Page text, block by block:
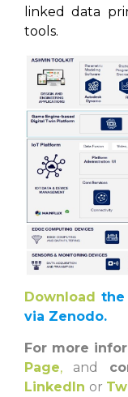
linked data
tools.
Download the
via Zenodo.
For more
Page, and
LinkedIn or